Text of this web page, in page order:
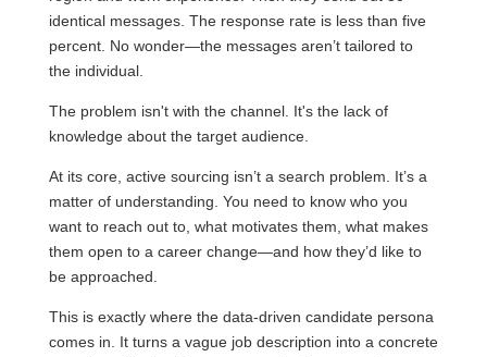
identical messages. The response rate is less than five
percent. No wonder—the messages aren’t tailored to
the individual.
The problem isn't with the channel. It's the lack of
knowledge about the target audience.
At its core, active sourcing isn’t a search problem. It’s a
matter of understanding. You need to know who you
want to reach out to, what motivates them, what makes
them open to a career change—and how they’d like to
be approached.
This is exactly where the data-driven candidate persona
comes in. It turns a vague job description into a concrete